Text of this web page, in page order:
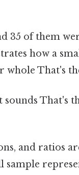
35 of them
how a
That's
That's
and ratios
sample